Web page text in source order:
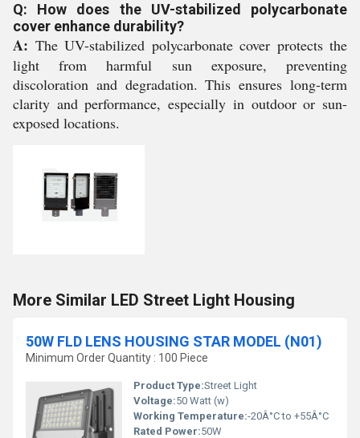
Q: How does the UV-stabilized polycarbonate
cover enhance durability?
A: The UV-stabilized polycarbonate cover protects the
light from harmful sun exposure, preventing
discoloration and degradation. This ensures long-term
clarity and performance, especially in outdoor or sun-
exposed locations.
More Similar LED Street Light Housing
50W FLD LENS HOUSING STAR MODEL (N01)
Minimum Order Quantity : 100 Piece
Product Type:Street Light
Voltage:50 Watt (w)
Working Temperature:-20Â°C to +55Â°C
Rated Power:50W